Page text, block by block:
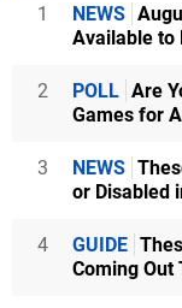
1 NEWS
Available to
2 POLL Are
Games for
3 NEWS
or Disabled
4 GUIDE
Coming Out